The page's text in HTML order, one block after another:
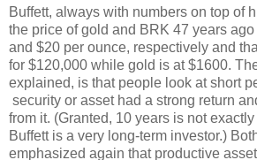
Buffett, always with numbers on top of
the price of gold and BRK 47 years
and $20 per ounce, respectively and
for $120,000 while gold is at $1600.
explained, is that people look at short
security or asset had a strong return
from it. (Granted, 10 years is not
Buffett is a very long-term investor.)
emphasized again that productive